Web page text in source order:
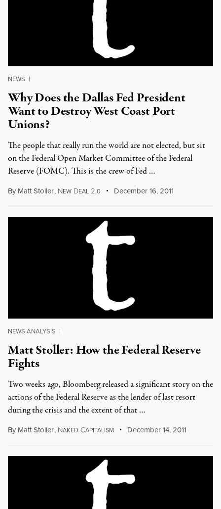
NEWS |
Why Does the Dallas Fed President
Want to Destroy West Coast Port
Unions?
The people that really run the world are not elected, but sit
on the Federal Open Market Committee of the Federal
Reserve (FOMC). This is the crew of Fed …
By Matt Stoller, NEW DEAL 2.0 December 16, 2011
NEWS ANALYSIS |
Matt Stoller: How the Federal Reserve
Fights
Two weeks ago, Bloomberg released a significant story on the
actions of the Federal Reserve as the lender of last resort
during the crisis and the extent of that …
By Matt Stoller, NAKED CAPITALISM December 14, 2011